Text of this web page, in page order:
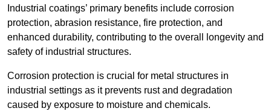
Industrial coatings’ primary benefits include corrosion
protection, abrasion resistance, fire protection, and
enhanced durability, contributing to the overall longevity and
safety of industrial structures.
Corrosion protection is crucial for metal structures in
industrial settings as it prevents rust and degradation
caused by exposure to moisture and chemicals.